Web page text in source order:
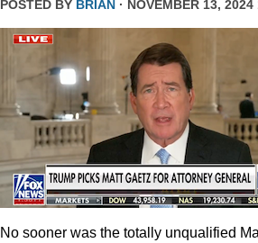
POSTED BY BRIAN · NOVEMBER 13, 2024
No sooner was the totally unqualified